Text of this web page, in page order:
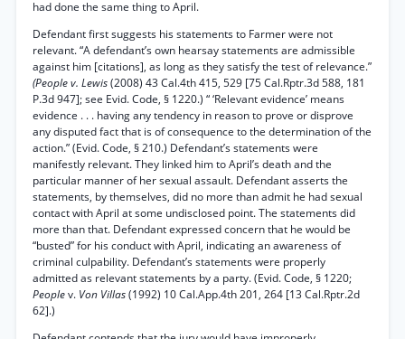
had done the same thing to April.
Defendant first suggests his statements to Farmer were not
relevant. “A defendant’s own hearsay statements are admissible
against him [citations], as long as they satisfy the test of relevance.”
(People v. Lewis(2008) 43 Cal.4th 415, 529 [75 Cal.Rptr.3d 588, 181
P.3d 947]; see Evid. Code, § 1220.) “ ‘Relevant evidence’ means
evidence . . . having any tendency in reason to prove or disprove
any disputed fact that is of consequence to the determination of the
action.” (Evid. Code, § 210.) Defendant’s statements were
manifestly relevant. They linked him to April’s death and the
particular manner of her sexual assault. Defendant asserts the
statements, by themselves, did no more than admit he had sexual
contact with April at some undisclosed point. The statements did
more than that. Defendant expressed concern that he would be
“busted” for his conduct with April, indicating an awareness of
criminal culpability. Defendant’s statements were properly
admitted as relevant statements by a party. (Evid. Code, § 1220;
Peoplev. Von Villas(1992) 10 Cal.App.4th 201, 264 [13 Cal.Rptr.2d
62].)